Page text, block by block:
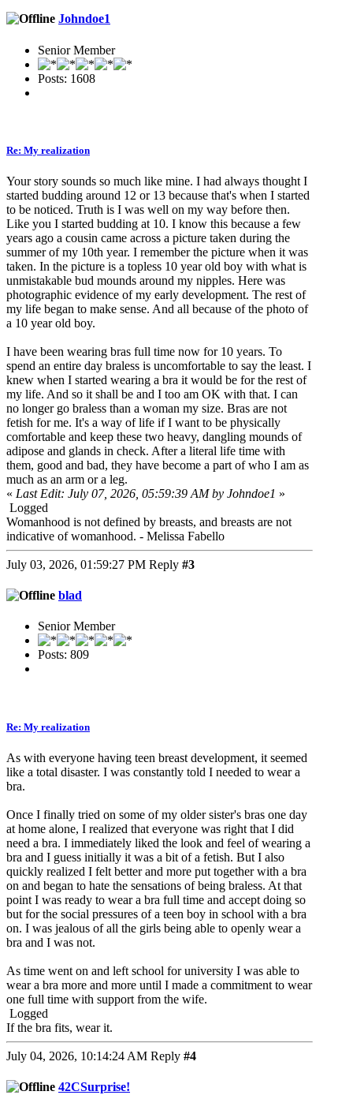
Johndoe1
Senior Member
Posts: 1608
Re: My realization
Your story sounds so much like mine. I had always thought I
started budding around 12 or 13 because that's when I started
to be noticed. Truth is I was well on my way before then.
Like you I started budding at 10. I know this because a few
years ago a cousin came across a picture taken during the
summer of my 10th year. I remember the picture when it was
taken. In the picture is a topless 10 year old boy with what is
unmistakable bud mounds around my nipples. Here was
photographic evidence of my early development. The rest of
my life began to make sense. And all because of the photo of
a 10 year old boy.
I have been wearing bras full time now for 10 years. To
spend an entire day braless is uncomfortable to say the least. I
knew when I started wearing a bra it would be for the rest of
my life. And so it shall be and I too am OK with that. I can
no longer go braless than a woman my size. Bras are not
fetish for me. It's a way of life if I want to be physically
comfortable and keep these two heavy, dangling mounds of
adipose and glands in check. After a literal life time with
them, good and bad, they have become a part of who I am as
much as an arm or a leg.
« Last Edit: July 07, 2026, 05:59:39 AM by Johndoe1 »
Logged
Womanhood is not defined by breasts, and breasts are not
indicative of womanhood. - Melissa Fabello
July 03, 2026, 01:59:27 PM Reply #3
blad
Senior Member
Posts: 809
Re: My realization
As with everyone having teen breast development, it seemed
like a total disaster. I was constantly told I needed to wear a
bra.
Once I finally tried on some of my older sister's bras one day
at home alone, I realized that everyone was right that I did
need a bra. I immediately liked the look and feel of wearing a
bra and I guess initially it was a bit of a fetish. But I also
quickly realized I felt better and more put together with a bra
on and began to hate the sensations of being braless. At that
point I was ready to wear a bra full time and accept doing so
but for the social pressures of a teen boy in school with a bra
on. I was jealous of all the girls being able to openly wear a
bra and I was not.
As time went on and left school for university I was able to
wear a bra more and more until I made a commitment to wear
one full time with support from the wife.
Logged
If the bra fits, wear it.
July 04, 2026, 10:14:24 AM Reply #4
42CSurprise!